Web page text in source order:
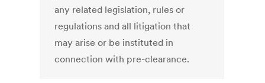
any related legislation, rules or
regulations and all litigation that
may arise or be instituted in
connection with pre-clearance.